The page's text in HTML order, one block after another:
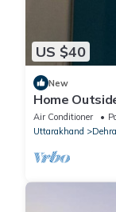
US $40
New
Home
Economy in
Air Conditioner
Uttarakhand